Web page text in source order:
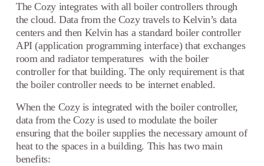
The Cozy integrates with all boiler controllers through
the cloud. Data from the Cozy travels to Kelvin’s data
centers and then Kelvin has a standard boiler controller
API (application programming interface) that exchanges
room and radiator temperatures with the boiler
controller for that building. The only requirement is that
the boiler controller needs to be internet enabled.
When the Cozy is integrated with the boiler controller,
data from the Cozy is used to modulate the boiler
ensuring that the boiler supplies the necessary amount of
heat to the spaces in a building. This has two main
benefits: